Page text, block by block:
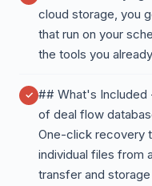
cloud storage, you
that run on your
the tools you
## What's Included
of deal flow
One-click recovery
individual files from
transfer and